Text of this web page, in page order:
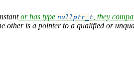
or has type nullptr_t , they
other is a pointer to a qualified or